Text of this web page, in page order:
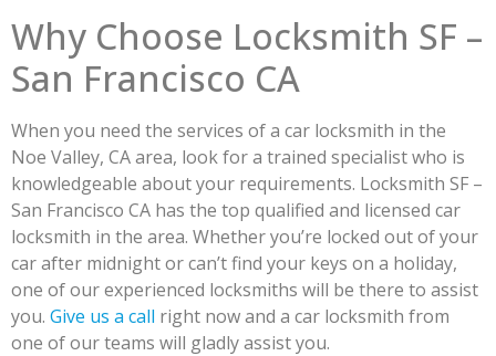
Why Choose Locksmith SF –
San Francisco CA
When you need the services of a car locksmith in the
Noe Valley, CA area, look for a trained specialist who is
knowledgeable about your requirements. Locksmith SF –
San Francisco CA has the top qualified and licensed car
locksmith in the area. Whether you’re locked out of your
car after midnight or can’t find your keys on a holiday,
one of our experienced locksmiths will be there to assist
you. Give us a call right now and a car locksmith from
one of our teams will gladly assist you.